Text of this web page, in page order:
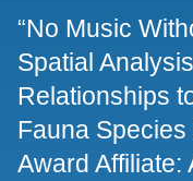
“No Music
Spatial
Relationships
Fauna
Award Affiliate: